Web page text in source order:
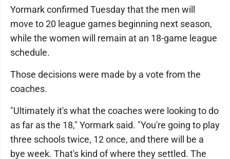
Yormark confirmed Tuesday that the men will
move to 20 league games beginning next season,
while the women will remain at an 18-game league
schedule.
Those decisions were made by a vote from the
coaches.
"Ultimately it's what the coaches were looking to do
as far as the 18," Yormark said. "You're going to play
three schools twice, 12 once, and there will be a
bye week. That's kind of where they settled. The